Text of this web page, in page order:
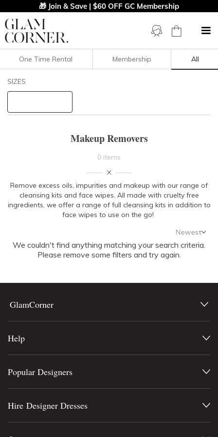
🎁 Join & Save | $60 OFF GC Membership
Filters Clear All
One Time Rental Membership All
SIZES
Makeup Removers
0 items
Remove excess oils, impurities and makeup with our range of
cleansing kits and face wipes. All made with cruelty free
ingredients, we offer a range of full cleansing kits in addition to
face wipes to use on the go!
Newest
Newest
Featured
We couldn't find anything matching your search criteria.
Please remove some filters and try again.
GlamCorner
Help
Popular Designers
Hire Designer Dresses